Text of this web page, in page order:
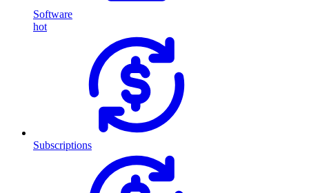
Software
hot
Subscriptions